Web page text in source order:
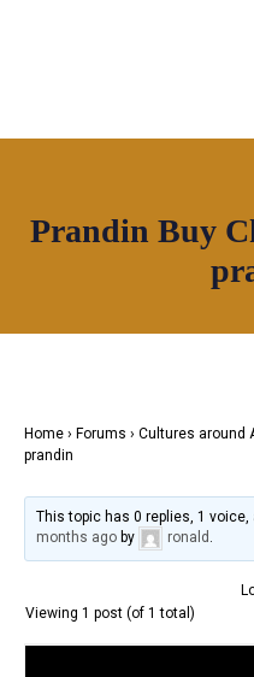
Prandin Buy
Home › Forums › Cultures around
prandin
This topic has 0 replies, 1
months ago by ronald .
Viewing 1 post (of 1 total)